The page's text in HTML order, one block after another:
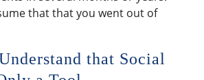
that that you went out of
that Social